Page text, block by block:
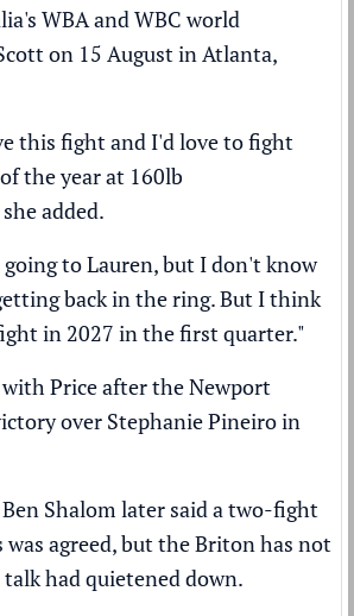
WBA and WBC world
on 15 August in Atlanta,
this fight and I'd love to fight
the year at 160lb
added.
to Lauren, but I don't know
back in the ring. But I think
in 2027 in the first quarter."
Price after the Newport
over Stephanie Pineiroin
Shalom later said atwo-fight
agreed,but the Briton has not
had quietened down.